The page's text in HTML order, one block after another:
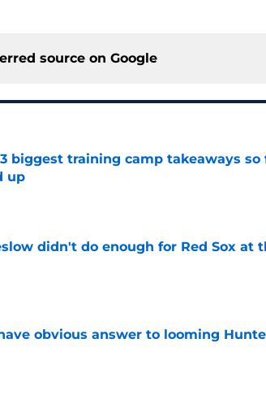
source on Google
biggest training camp takeaways so
up
Invalid Date
didn't do enough for Red Sox at
obvious answer to looming